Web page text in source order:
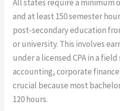
All states require a minimum
and at least 150 semester
post-secondary education
or university. This involves
under a licensed CPA in a
accounting, corporate
crucial because most
120 hours.